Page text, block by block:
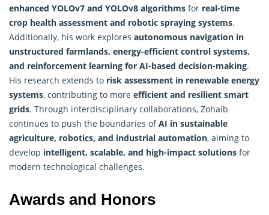
enhanced YOLOv7 and YOLOv8 algorithms for real-time
crop health assessment and robotic spraying systems.
Additionally, his work explores autonomous navigation in
unstructured farmlands, energy-efficient control systems,
and reinforcement learning for AI-based decision-making.
His research extends to risk assessment in renewable energy
systems, contributing to more efficient and resilient smart
grids. Through interdisciplinary collaborations, Zohaib
continues to push the boundaries ofAI in sustainable
agriculture, robotics, and industrial automation, aiming to
develop intelligent, scalable, and high-impact solutions for
modern technological challenges.
Awards and Honors